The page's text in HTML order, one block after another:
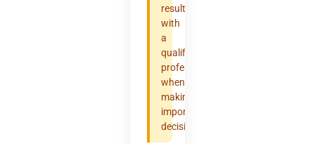
results
with
a
qualified
professional
when
making
important
decisions.